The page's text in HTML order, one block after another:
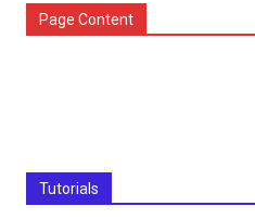
Page Content
Tutorials